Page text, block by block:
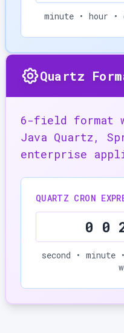
minute • hour •
Quartz
6-field format
Java Quartz,
enterprise
QUARTZ CRON
0 0
second • minute